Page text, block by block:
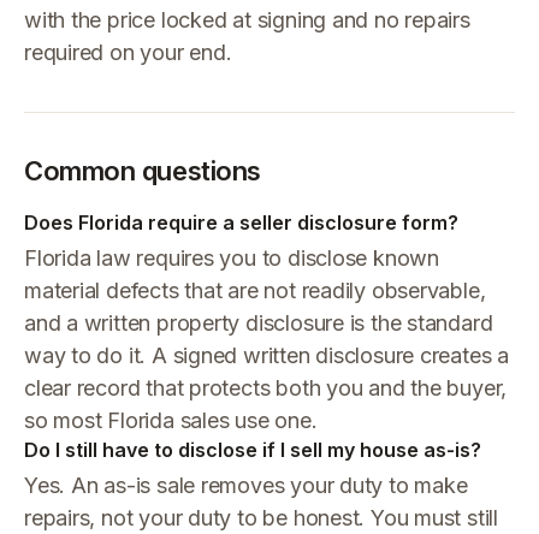
with the price locked at signing and no repairs
required on your end.
Common questions
Does Florida require a seller disclosure form?
Florida law requires you to disclose known
material defects that are not readily observable,
and a written property disclosure is the standard
way to do it. A signed written disclosure creates a
clear record that protects both you and the buyer,
so most Florida sales use one.
Do I still have to disclose if I sell my house as-is?
Yes. An as-is sale removes your duty to make
repairs, not your duty to be honest. You must still